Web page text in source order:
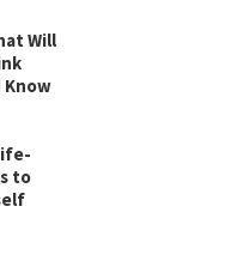
Will
Know
to